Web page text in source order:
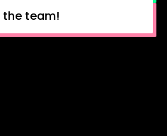
the team!